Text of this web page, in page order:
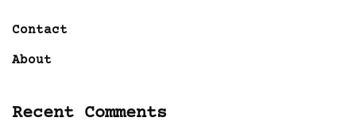
Contact
About
Recent Comments